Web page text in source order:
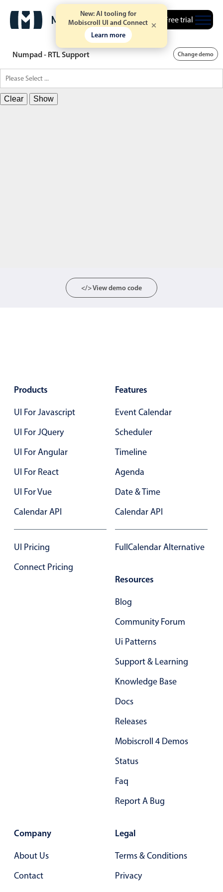
New: AI tooling for
Mobiscroll UI and Connect
Learn more
Free trial
Numpad - RTL Support Change demo
Clear Show
</> View demo code
Products
UI For Javascript
UI For JQuery
UI For Angular
UI For React
UI For Vue
Calendar API
UI Pricing
Connect Pricing
Features
Event Calendar
Scheduler
Timeline
Agenda
Date & Time
Calendar API
FullCalendar Alternative
Resources
Blog
Community Forum
Ui Patterns
Support & Learning
Knowledge Base
Docs
Releases
Mobiscroll 4 Demos
Status
Faq
Report A Bug
Company
About Us
Contact
Legal
Terms & Conditions
Privacy